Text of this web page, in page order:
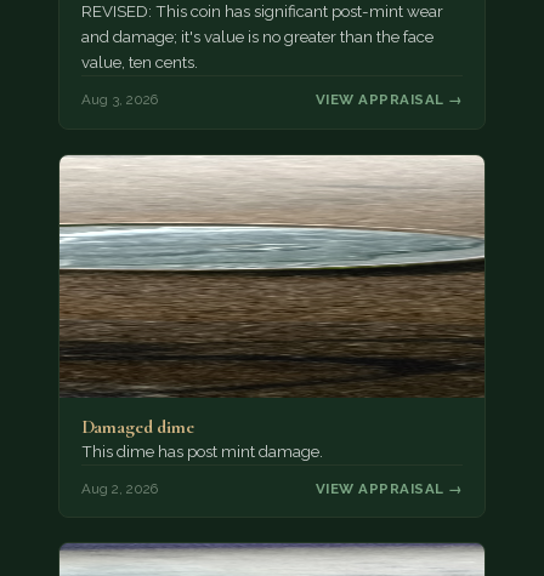
REVISED: This coin has significant post-mint wear
and damage; it's value is no greater than the face
value, ten cents.
Aug 3, 2026 VIEW APPRAISAL →
Damaged dime
This dime has post mint damage.
Aug 2, 2026 VIEW APPRAISAL →